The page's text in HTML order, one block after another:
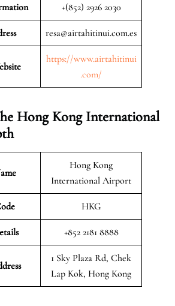
+(852) 2926 2030
resa@airtahitinui.com.es
https://www.airtahitinui
.com/
Hong Kong International
Hong Kong
International Airport
HKG
+852 2181 8888
1 Sky Plaza Rd, Chek
Lap Kok, Hong Kong